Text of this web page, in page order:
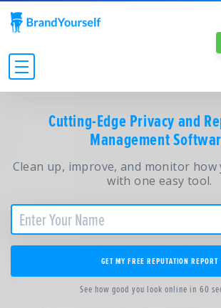
INDIVIDUALS
Remove Info from Data Brokers
Dark Web Scan
SERVICES:
Negative Google Result Services
SERVICES:
Negative Google Result Services
Review Management Services
Glassdoor Review Management
Employee Branding Services
RESOURCES
Case Studies
Online Reputation Management Guide
Personal Branding Guide
Negative Google Results Removal Guide
Revenge Porn Removal Guide
Reputation Management Blog
About Us
Partners
Cutting-Edge Privacy and
Management
Clean up, improve, and monitor
with one easy tool.
GET MY FREE REPUTATION REPORT
See how good you look online in 60